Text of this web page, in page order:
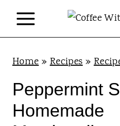
Home»Recipes»
Peppermint
Homemade